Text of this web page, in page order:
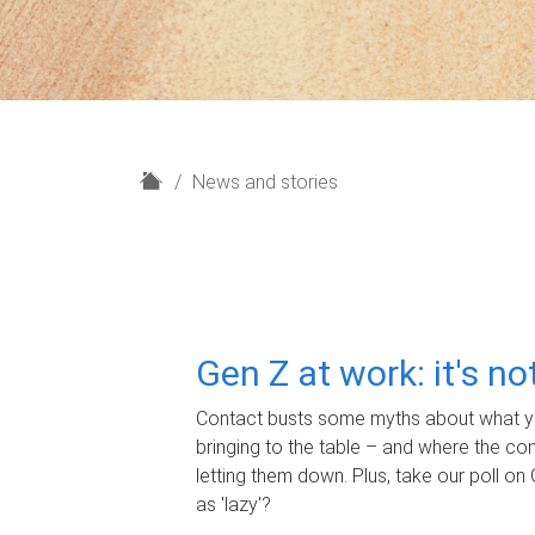
H
News and stories
Gen Z at work: it's
Contact busts some myths about what
bringing to the table – and where the
letting them down. Plus, take our poll on
as 'lazy'?